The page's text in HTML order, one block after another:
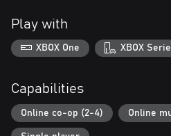
like thick smoke finding its way
presenting the potential for a major
Police Simulator: Patrol Officers
Welcome to Brighton! Join the ranks
city's police force and experience the
officer. Begin with parking violations
Play with
XBOX One XBOX
Capabilities
Online co-op (2-4) Online